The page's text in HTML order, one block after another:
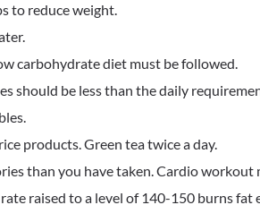
to reduce weight.
carbohydrate diet must be followed.
should be less than the daily
products. Green tea twice a day.
than you have taken. Cardio
raised to a level of 140-150 burns fat